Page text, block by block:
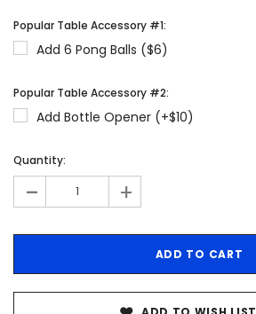
Popular Table Accessory #1:
Add 6 Pong Balls ($6)
Popular Table Accessory #2:
Add Bottle Opener (+$10)
Quantity:
- +